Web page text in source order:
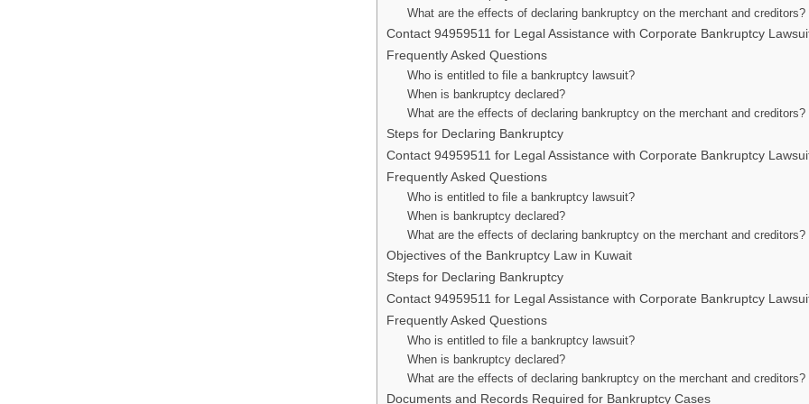
What are the effects of declaring bankruptcy on the merchant and creditors?
Contact 94959511 for Legal Assistance with Corporate Bankruptcy
Frequently Asked Questions
Who is entitled to file a bankruptcy lawsuit?
When is bankruptcy declared?
What are the effects of declaring bankruptcy on the merchant and creditors?
Steps for Declaring Bankruptcy
Contact 94959511 for Legal Assistance with Corporate Bankruptcy
Frequently Asked Questions
Who is entitled to file a bankruptcy lawsuit?
When is bankruptcy declared?
What are the effects of declaring bankruptcy on the merchant and creditors?
Objectives of the Bankruptcy Law in Kuwait
Steps for Declaring Bankruptcy
Contact 94959511 for Legal Assistance with Corporate Bankruptcy
Frequently Asked Questions
Who is entitled to file a bankruptcy lawsuit?
When is bankruptcy declared?
What are the effects of declaring bankruptcy on the merchant and creditors?
Documents and Records Required for Bankruptcy Cases